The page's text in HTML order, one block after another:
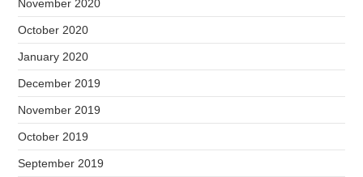
November 2020
October 2020
January 2020
December 2019
November 2019
October 2019
September 2019